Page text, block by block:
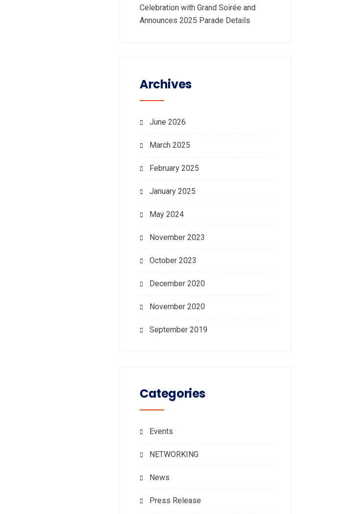
Celebration with Grand Soirée and
Announces 2025 Parade Details
Archives
June 2026
March 2025
February 2025
January 2025
May 2024
November 2023
October 2023
December 2020
November 2020
September 2019
Categories
Events
NETWORKING
News
Press Release